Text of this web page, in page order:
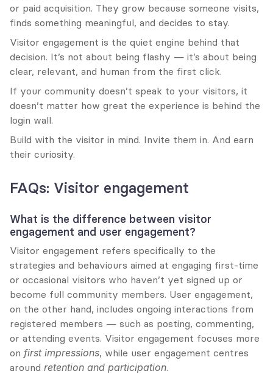
or paid acquisition. They grow because someone visits,
finds something meaningful, and decides to stay.
Visitor engagement is the quiet engine behind that
decision. It’s not about being flashy — it’s about being
clear, relevant, and human from the first click.
If your community doesn’t speak to your visitors, it
doesn’t matter how great the experience is behind the
login wall.
Build with the visitor in mind. Invite them in. And earn
their curiosity.
FAQs: Visitor engagement
What is the difference between visitor
engagement and user engagement?
Visitor engagement refers specifically to the
strategies and behaviours aimed at engaging first-time
or occasional visitors who haven’t yet signed up or
become full community members. User engagement,
on the other hand, includes ongoing interactions from
registered members — such as posting, commenting,
or attending events. Visitor engagement focuses more
on first impressions, while user engagement centres
around retention and participation.